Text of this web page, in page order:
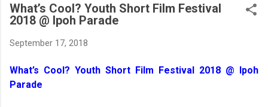
What’s Cool? Youth Short Film Festival
2018 @ Ipoh Parade
September 17, 2018
What’s Cool? Youth Short Film Festival 2018 @ Ipoh
Parade